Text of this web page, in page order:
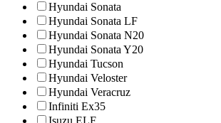
Hyundai Sonata
Hyundai Sonata LF
Hyundai Sonata N20
Hyundai Sonata Y20
Hyundai Tucson
Hyundai Veloster
Hyundai Veracruz
Infiniti Ex35
Isuzu ELF